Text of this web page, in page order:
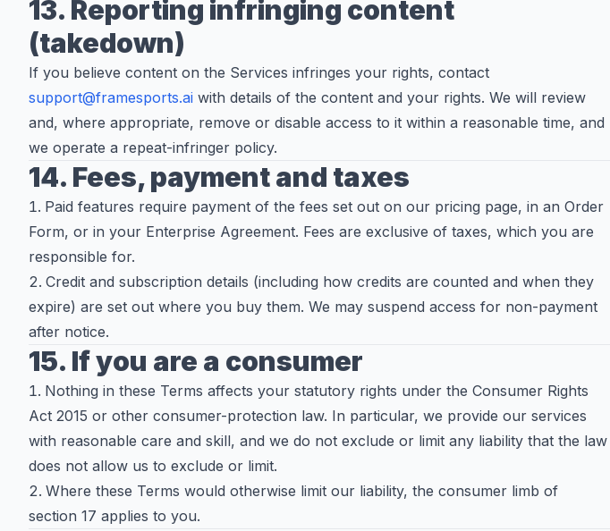
13. Reporting infringing content
(takedown)
If you believe content on the Services infringes your rights, contact
support@framesports.ai with details of the content and your rights. We will review
and, where appropriate, remove or disable access to it within a reasonable time, and
we operate a repeat-infringer policy.
14. Fees, payment and taxes
Paid features require payment of the fees set out on our pricing page, in an Order
Form, or in your Enterprise Agreement. Fees are exclusive of taxes, which you are
responsible for.
Credit and subscription details (including how credits are counted and when they
expire) are set out where you buy them. We may suspend access for non-payment
after notice.
15. If you are a consumer
Nothing in these Terms affects your statutory rights under the Consumer Rights
Act 2015 or other consumer-protection law. In particular, we provide our services
with reasonable care and skill, and we do not exclude or limit any liability that the law
does not allow us to exclude or limit.
Where these Terms would otherwise limit our liability, the consumer limb of
section 17 applies to you.